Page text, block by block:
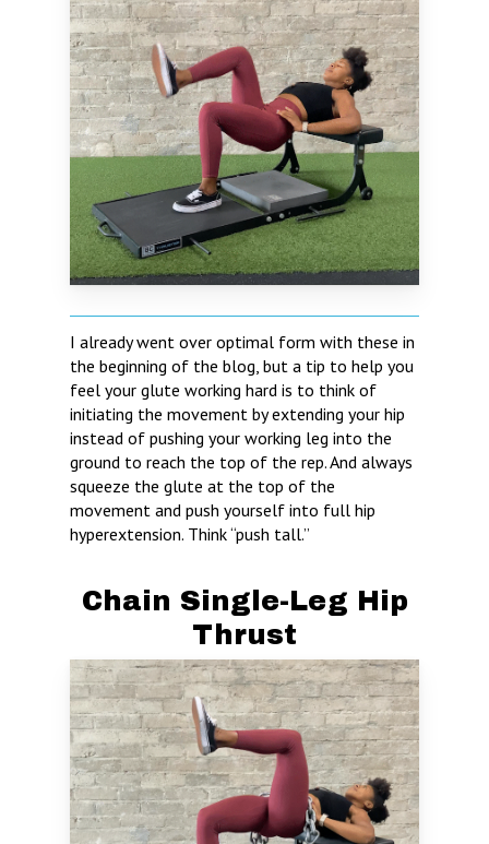
I already went over optimal form with these in
the beginning of the blog, but a tip to help you
feel your glute working hard is to think of
initiating the movement by extending your hip
instead of pushing your working leg into the
ground to reach the top of the rep. And always
squeeze the glute at the top of the
movement and push yourself into full hip
hyperextension. Think “push tall.”
Chain Single-Leg Hip
Thrust